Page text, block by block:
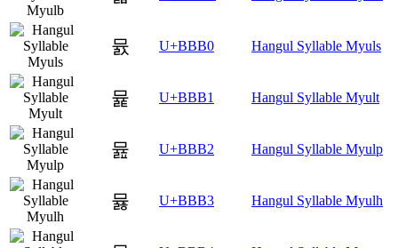
뮰 U+BBB0 Hangul Syllable Myuls
뮱 U+BBB1 Hangul Syllable Myult
뮲 U+BBB2 Hangul Syllable Myulp
뮳 U+BBB3 Hangul Syllable Myulh